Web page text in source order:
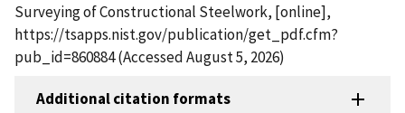
Surveying of Constructional Steelwork, [online],
https://tsapps.nist.gov/publication/get_pdf.cfm?
pub_id=860884 (Accessed August 5, 2026)
Additional citation formats